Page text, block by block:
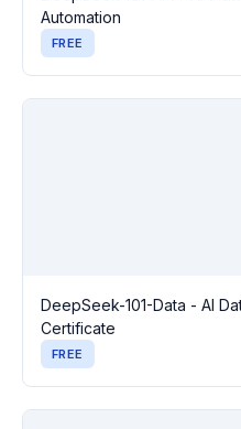
Automation
FREE
DeepSeek-101-Data - AI
Certificate
FREE